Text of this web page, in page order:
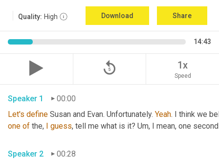
Quality: High Download Share
14:43
replay_5 1x
Speed
Speaker 1
00:00
Let's define Susan and Evan. Unfortunately. Yeah. I think we
one of the, I guess, tell me what is it? Um, I mean, one
Speaker 2
00:28